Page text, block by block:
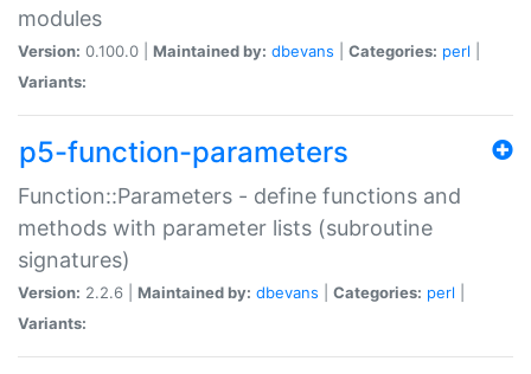
modules
Version: 0.100.0 | Maintained by: dbevans Categories: perl
Variants:
p5-function-parameters
Function::Parameters - define functions and
methods with parameter lists (subroutine
signatures)
Version: 2.2.6 | Maintained by: dbevans Categories: perl
Variants: